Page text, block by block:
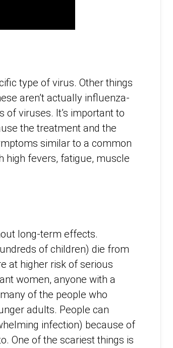
type of virus. Other things
aren’t actually influenza-
of viruses. It’s important to
the treatment and the
similar to a common
high fevers, fatigue, muscle
long-term effects.
of children) die from
at higher risk of serious
women, anyone with a
of the people who
adults. People can
infection) because of
One of the scariest things is